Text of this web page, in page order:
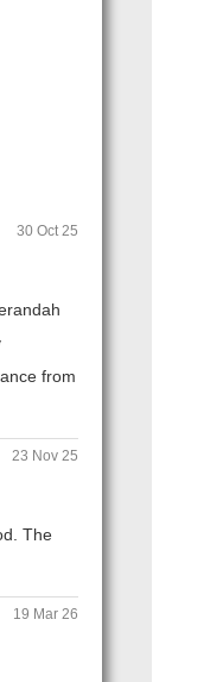
30 Oct 25
from
23 Nov 25
The
19 Mar 26